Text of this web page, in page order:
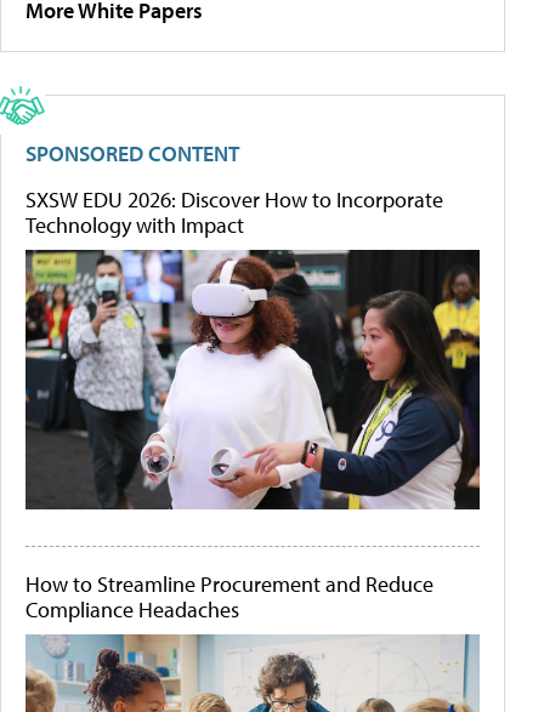
More White Papers
SPONSORED CONTENT
SXSW EDU 2026: Discover How to Incorporate
Technology with Impact
How to Streamline Procurement and Reduce
Compliance Headaches